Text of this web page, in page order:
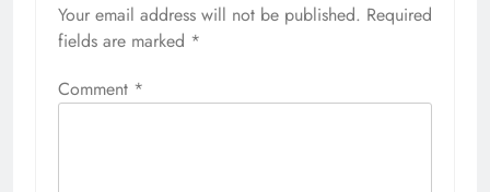
Your email address will not be published. Required
fields are marked *
Comment *